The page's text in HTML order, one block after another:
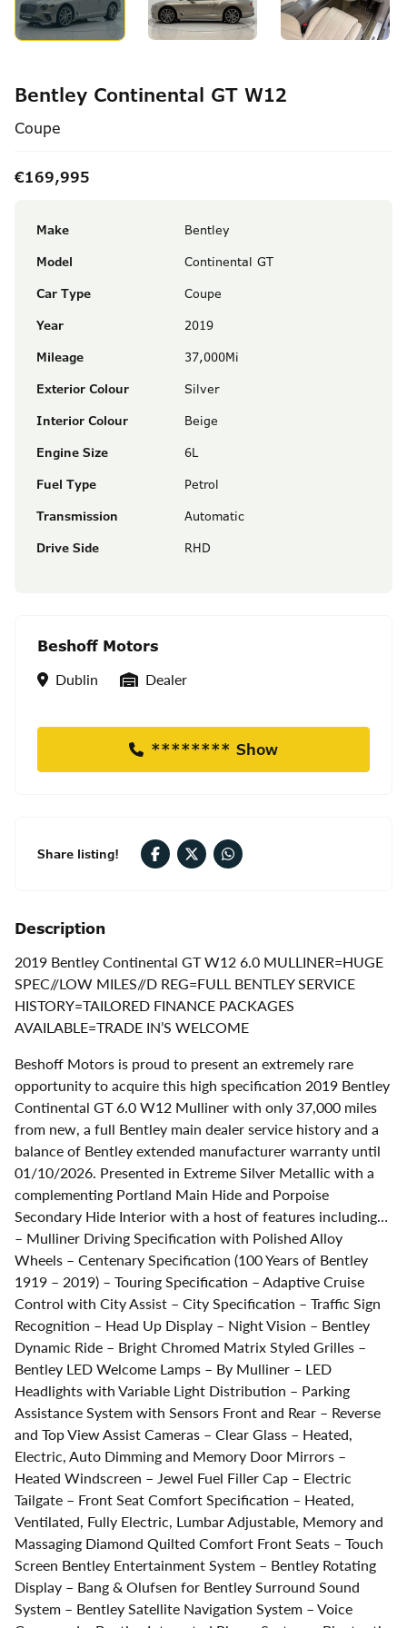
Bentley Continental GT W12
Coupe
€169,995
Make
Bentley
Model
Continental GT
Car Type
Coupe
Year
2019
Mileage
37,000Mi
Exterior Colour
Silver
Interior Colour
Beige
Engine Size
6L
Fuel Type
Petrol
Transmission
Automatic
Drive Side
RHD
Beshoff Motors
Location
Dublin Seller Type
Dealer
******** Show
Share listing!
Description
2019 Bentley Continental GT W12 6.0 MULLINER=HUGE
SPEC//LOW MILES//D REG=FULL BENTLEY SERVICE
HISTORY=TAILORED FINANCE PACKAGES
AVAILABLE=TRADE IN’S WELCOME
Beshoff Motors is proud to present an extremely rare
opportunity to acquire this high specification 2019 Bentley
Continental GT 6.0 W12 Mulliner with only 37,000 miles
from new, a full Bentley main dealer service history and a
balance of Bentley extended manufacturer warranty until
01/10/2026. Presented in Extreme Silver Metallic with a
complementing Portland Main Hide and Porpoise
Secondary Hide Interior with a host of features including…
– Mulliner Driving Specification with Polished Alloy
Wheels – Centenary Specification (100 Years of Bentley
1919 – 2019) – Touring Specification – Adaptive Cruise
Control with City Assist – City Specification – Traffic Sign
Recognition – Head Up Display – Night Vision – Bentley
Dynamic Ride – Bright Chromed Matrix Styled Grilles –
Bentley LED Welcome Lamps – By Mulliner – LED
Headlights with Variable Light Distribution – Parking
Assistance System with Sensors Front and Rear – Reverse
and Top View Assist Cameras – Clear Glass – Heated,
Electric, Auto Dimming and Memory Door Mirrors –
Heated Windscreen – Jewel Fuel Filler Cap – Electric
Tailgate – Front Seat Comfort Specification – Heated,
Ventilated, Fully Electric, Lumbar Adjustable, Memory and
Massaging Diamond Quilted Comfort Front Seats – Touch
Screen Bentley Entertainment System – Bentley Rotating
Display – Bang & Olufsen for Bentley Surround Sound
System – Bentley Satellite Navigation System – Voice